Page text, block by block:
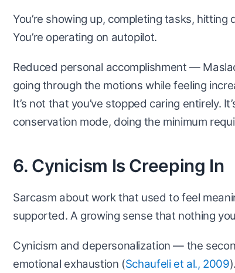
You’re showing up, completing tasks,
You’re operating on autopilot.
Reduced personal accomplishment —
going through the motions while feeling
It’s not that you’ve stopped caring entirely.
conservation mode, doing the minimum
6. Cynicism Is Creeping In
Sarcasm about work that used to feel
supported. A growing sense that nothing
Cynicism and depersonalization — the
emotional exhaustion (Schaufeli et al., 2009